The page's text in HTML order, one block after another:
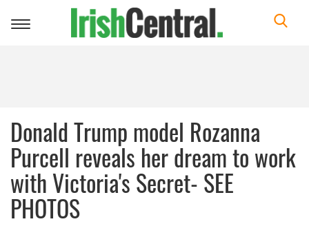
Toggle
Donald Trump model Rozanna
Purcell reveals her dream to work
with Victoria's Secret- SEE
PHOTOS